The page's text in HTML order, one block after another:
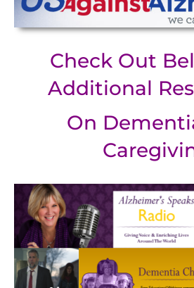
Check Out
Additional
On